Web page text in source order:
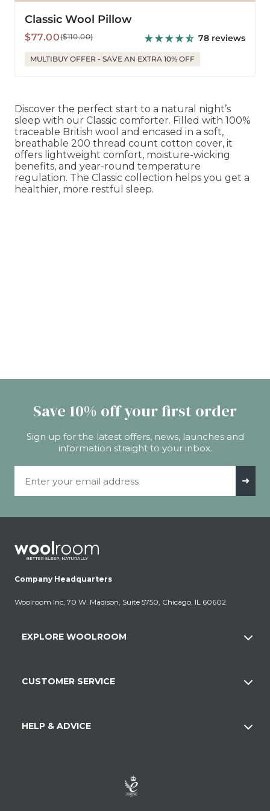
Classic Wool Pillow
Sale
price
$77.00
Regular
price
($110.00) 78 reviews
MULTIBUY OFFER - SAVE AN EXTRA 10% OFF
Discover the perfect start to a natural night’s
sleep with our Classic comforter. Filled with 100%
traceable British wool and encased in a soft,
breathable 200 thread count cotton cover, it
offers lightweight comfort, moisture-wicking
benefits, and year-round temperature
regulation. The Classic collection helps you get a
healthier, more restful sleep.
Save 10% off your first order
Sign up for the latest offers, news, launches and
information straight to your inbox.
➜
Company Headquarters
Woolroom Inc, 70 W. Madison, Suite 5750, Chicago, IL 60602
EXPLORE WOOLROOM
CUSTOMER SERVICE
HELP & ADVICE